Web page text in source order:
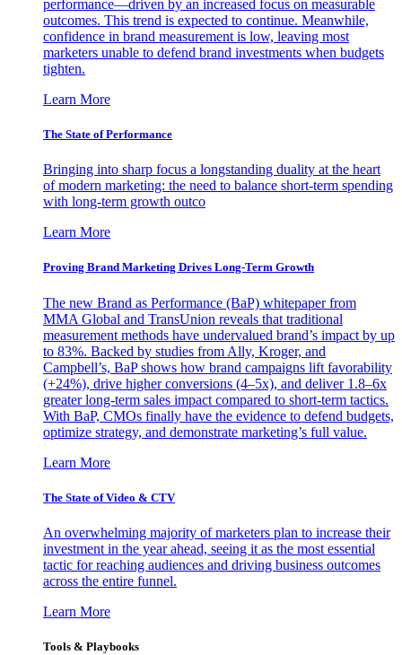
performance—driven by an increased focus on measurable
outcomes. This trend is expected to continue. Meanwhile,
confidence in brand measurement is low, leaving most
marketers unable to defend brand investments when budgets
tighten.
Learn More
The State of Performance
Bringing into sharp focus a longstanding duality at the heart
of modern marketing: the need to balance short-term spending
with long-term growth outco
Learn More
Proving Brand Marketing Drives Long-Term Growth
The new Brand as Performance (BaP) whitepaper from
MMA Global and TransUnion reveals that traditional
measurement methods have undervalued brand’s impact by up
to 83%. Backed by studies from Ally, Kroger, and
Campbell’s, BaP shows how brand campaigns lift favorability
(+24%), drive higher conversions (4–5x), and deliver 1.8–6x
greater long-term sales impact compared to short-term tactics.
With BaP, CMOs finally have the evidence to defend budgets,
optimize strategy, and demonstrate marketing’s full value.
Learn More
The State of Video & CTV
An overwhelming majority of marketers plan to increase their
investment in the year ahead, seeing it as the most essential
tactic for reaching audiences and driving business outcomes
across the entire funnel.
Learn More
Tools & Playbooks